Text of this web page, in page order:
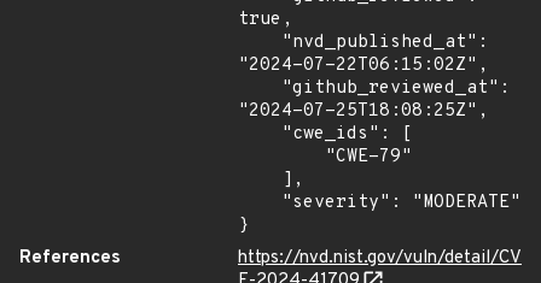
true,
"2024-07-22T06:15:02Z",
"2024-07-25T18:08:25Z",
}
References
https://nvd.nist.gov/vuln/detail/CV